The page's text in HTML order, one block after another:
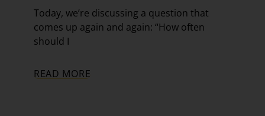
Today, we’re discussing a question that
comes up again and again: “How often
should I
READ MORE